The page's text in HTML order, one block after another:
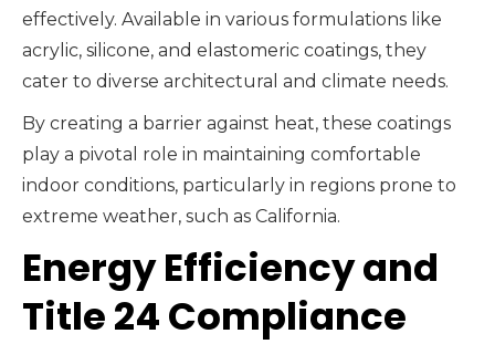
effectively. Available in various formulations like
acrylic, silicone, and elastomeric coatings, they
cater to diverse architectural and climate needs.
By creating a barrier against heat, these coatings
play a pivotal role in maintaining comfortable
indoor conditions, particularly in regions prone to
extreme weather, such as California.
Energy Efficiency and
Title 24 Compliance